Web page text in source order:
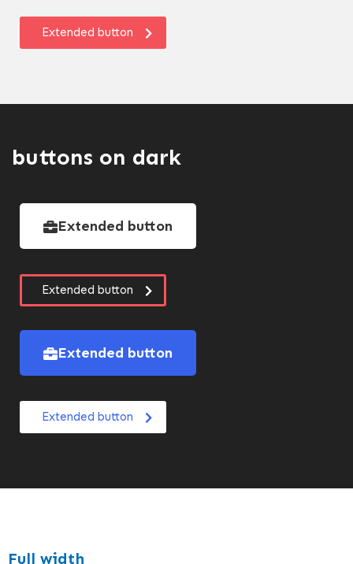
Extended button
buttons on dark
Extended button
Extended button
Extended button
Extended button
Full width